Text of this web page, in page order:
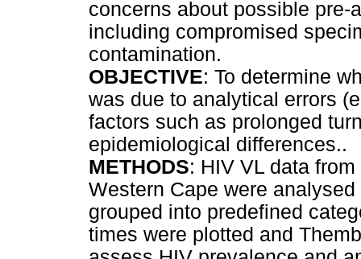
concerns about possible
including compromised
contamination.
OBJECTIVE: To determine
was due to analytical errors
factors such as prolonged
epidemiological differences..
METHODS: HIV VL data
Western Cape were
grouped into predefined
times were plotted and